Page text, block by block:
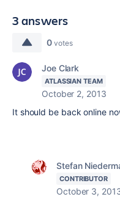
3 answers
0 votes
Joe Clark
ATLASSIAN TEAM
October 2, 2013
It should be back online
Stefan
CONTRIBUTOR
October 3,